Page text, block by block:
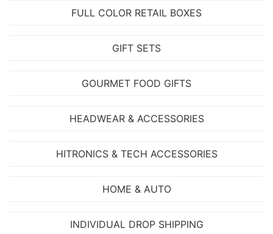
FULL COLOR RETAIL BOXES
GIFT SETS
GOURMET FOOD GIFTS
HEADWEAR & ACCESSORIES
HITRONICS & TECH ACCESSORIES
HOME & AUTO
INDIVIDUAL DROP SHIPPING